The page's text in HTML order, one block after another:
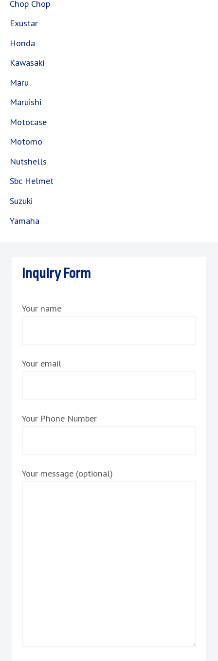
Chop Chop
Exustar
Honda
Kawasaki
Maru
Maruishi
Motocase
Motomo
Nutshells
Sbc Helmet
Suzuki
Yamaha
Inquiry Form
Your name
Your email
Your Phone Number
Your message (optional)